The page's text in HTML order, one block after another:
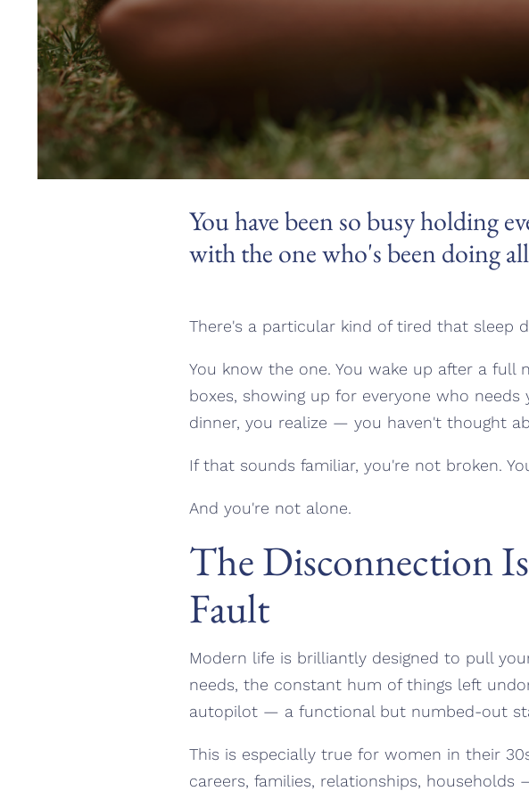
You have been so busy holding
with the one who's been doing
There's a particular kind of tired that sleep
You know the one. You wake up after a full
boxes, showing up for everyone who
dinner, you realize — you haven't thought
If that sounds familiar, you're not broken.
And you're not alone.
The Disconnection
Fault
Modern life is brilliantly designed to pull
needs, the constant hum of things left
autopilot — a functional but numbed-out
This is especially true for women in their
careers, families, relationships,